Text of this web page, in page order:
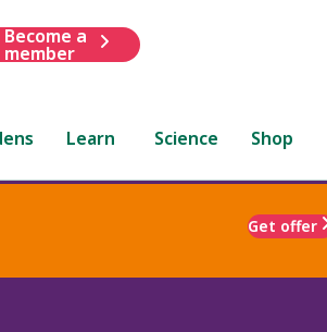
Become a
member
Learn Science Shop
Get offer